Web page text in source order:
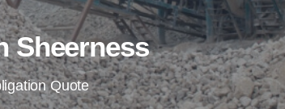
Sheerness
Quote